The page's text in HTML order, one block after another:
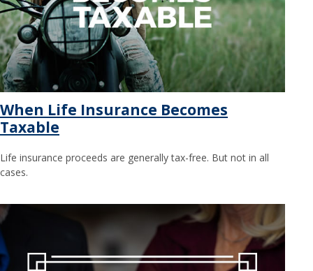
When Life Insurance Becomes
Taxable
Life insurance proceeds are generally tax-free. But not in all
cases.